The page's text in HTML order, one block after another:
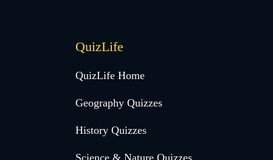
QuizLife
QuizLife Home
Geography Quizzes
History Quizzes